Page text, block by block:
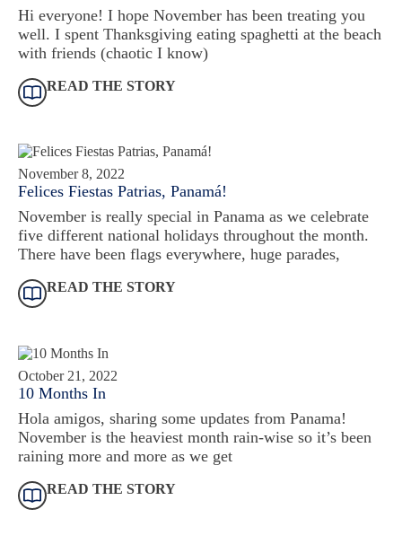
Hi everyone! I hope November has been treating you
well. I spent Thanksgiving eating spaghetti at the beach
with friends (chaotic I know)
READ THE STORY
November 8, 2022
Felices Fiestas Patrias, Panamá!
November is really special in Panama as we celebrate
five different national holidays throughout the month.
There have been flags everywhere, huge parades,
READ THE STORY
October 21, 2022
10 Months In
Hola amigos, sharing some updates from Panama!
November is the heaviest month rain-wise so it’s been
raining more and more as we get
READ THE STORY